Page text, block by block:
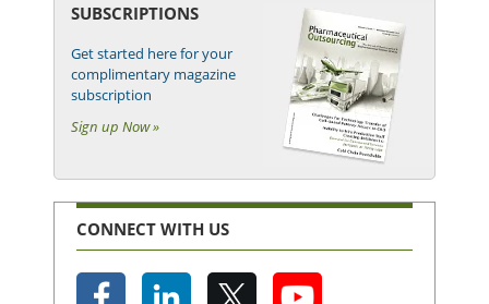
SUBSCRIPTIONS
Get started here for your
complimentary magazine
subscription
Sign up Now »
CONNECT WITH US